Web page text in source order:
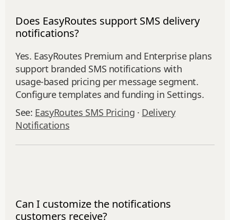
Does EasyRoutes support SMS delivery
notifications?
Yes. EasyRoutes Premium and Enterprise plans
support branded SMS notifications with
usage‑based pricing per message segment.
Configure templates and funding in Settings.
See: EasyRoutes SMS Pricing · Delivery
Notifications
Can I customize the notifications
customers receive?